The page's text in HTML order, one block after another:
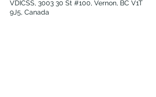
VDICSS, 3003 30 St #100, Vernon, BC V1T
9J5, Canada